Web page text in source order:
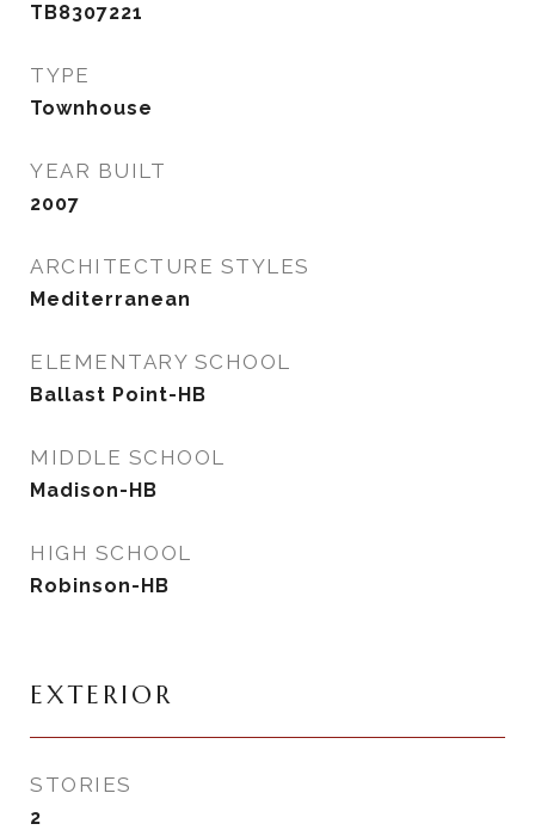
TB8307221
TYPE
Townhouse
YEAR BUILT
2007
ARCHITECTURE STYLES
Mediterranean
ELEMENTARY SCHOOL
Ballast Point-HB
MIDDLE SCHOOL
Madison-HB
HIGH SCHOOL
Robinson-HB
EXTERIOR
STORIES
2